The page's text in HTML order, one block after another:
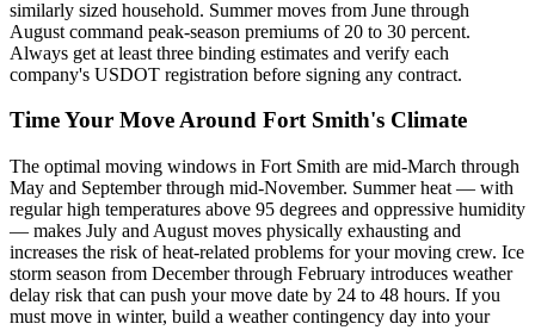
similarly sized household. Summer moves from June through
August command peak-season premiums of 20 to 30 percent.
Always get at least three binding estimates and verify each
company's USDOT registration before signing any contract.
Time Your Move Around Fort Smith's Climate
The optimal moving windows in Fort Smith are mid-March through
May and September through mid-November. Summer heat — with
regular high temperatures above 95 degrees and oppressive humidity
— makes July and August moves physically exhausting and
increases the risk of heat-related problems for your moving crew. Ice
storm season from December through February introduces weather
delay risk that can push your move date by 24 to 48 hours. If you
must move in winter, build a weather contingency day into your